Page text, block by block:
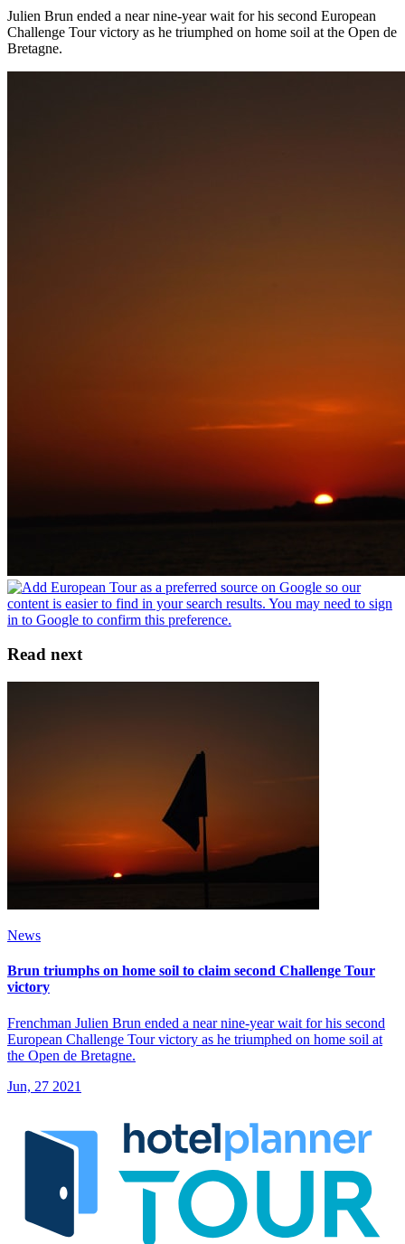
Julien Brun ended a near nine-year wait for his second European
Challenge Tour victory as he triumphed on home soil at the Open de
Bretagne.
Read next
News
Brun triumphs on home soil to claim second Challenge Tour
victory
Frenchman Julien Brun ended a near nine-year wait for his second
European Challenge Tour victory as he triumphed on home soil at
the Open de Bretagne.
Jun, 27 2021